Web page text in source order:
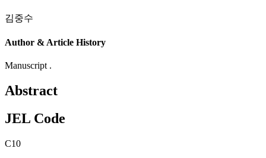
김중수
Author & Article History
Manuscript .
Abstract
JEL Code
C10